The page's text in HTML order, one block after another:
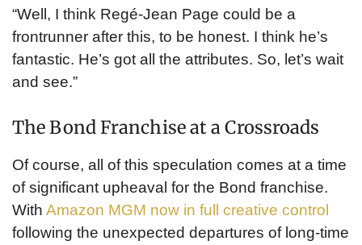
“Well, I think Regé-Jean Page could be a
frontrunner after this, to be honest. I think he’s
fantastic. He’s got all the attributes. So, let’s wait
and see.”
The Bond Franchise at a Crossroads
Of course, all of this speculation comes at a time
of significant upheaval for the Bond franchise.
With Amazon MGM now in full creative control
following the unexpected departures of long-time